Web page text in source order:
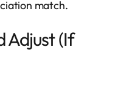
match.
Adjust (If